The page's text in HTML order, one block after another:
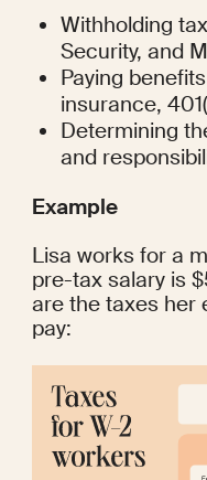
Withholding
Security, and
Paying
insurance,
Determining
and
Example
Lisa works for a
pre-tax salary is
are the taxes her
pay: